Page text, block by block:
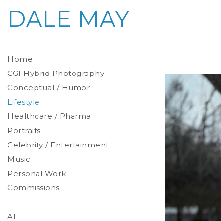
Home
Photoreal Environments
Product / Prop
CGI Hybrid Photography
Conceptual / Humor
Lifestyle
Healthcare / Pharma
Environmental
Studio
Stylized
Portraits
Celebrity / Entertainment
Music
Personal Work
Commissions
AI
DALE MAY